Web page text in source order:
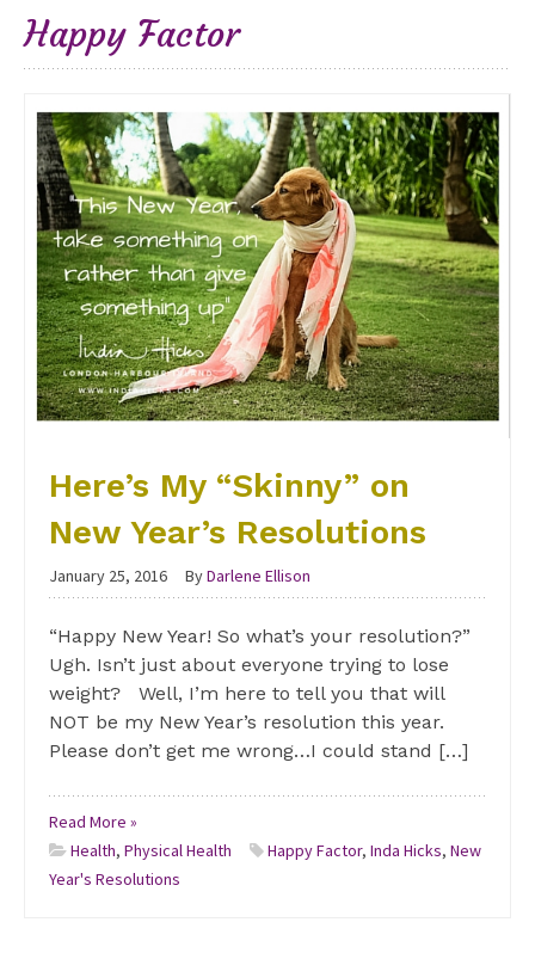
Happy Factor
Here’s My “Skinny” on
New Year’s Resolutions
January 25, 2016 ByDarlene Ellison
“Happy New Year! So what’s your resolution?”
Ugh. Isn’t just about everyone trying to lose
weight? Well, I’m here to tell you that will
NOT be my New Year’s resolution this year.
Please don’t get me wrong…I could stand […]
Read More »
Health, Physical Health Happy Factor, Inda Hicks, New
Year's Resolutions